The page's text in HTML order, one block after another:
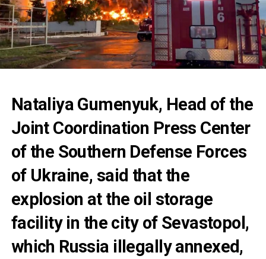
Nataliya Gumenyuk, Head of the
Joint Coordination Press Center
of the Southern Defense Forces
of Ukraine, said that the
explosion at the oil storage
facility in the city of Sevastopol,
which Russia illegally annexed,